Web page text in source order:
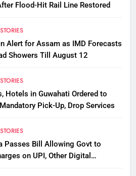
Flood-Hit Rail Line Restored
Alert for Assam as IMD Forecasts
Showers Till August 12
Hotels in Guwahati Ordered to
Pick-Up, Drop Services
Passes Bill Allowing Govt to
on UPI, Other Digital